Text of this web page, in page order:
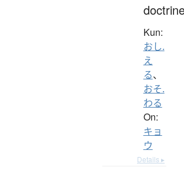
Kun:
おし.
え
る、
おそ.
わる
On:
キョ
ウ
Details ▸